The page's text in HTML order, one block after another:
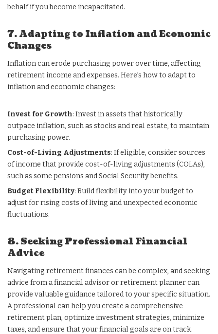
behalf if you become incapacitated.
7. Adapting to Inflation and Economic
Changes
Inflation can erode purchasing power over time, affecting
retirement income and expenses. Here’s how to adapt to
inflation and economic changes:
Invest for Growth: Invest in assets that historically
outpace inflation, such as stocks and real estate, to maintain
purchasing power.
Cost-of-Living Adjustments: If eligible, consider sources
of income that provide cost-of-living adjustments (COLAs),
such as some pensions and Social Security benefits.
Budget Flexibility: Build flexibility into your budget to
adjust for rising costs of living and unexpected economic
fluctuations.
8. Seeking Professional Financial
Advice
Navigating retirement finances can be complex, and seeking
advice from a financial advisor or retirement planner can
provide valuable guidance tailored to your specific situation.
A professional can help you create a comprehensive
retirement plan, optimize investment strategies, minimize
taxes, and ensure that your financial goals are on track.